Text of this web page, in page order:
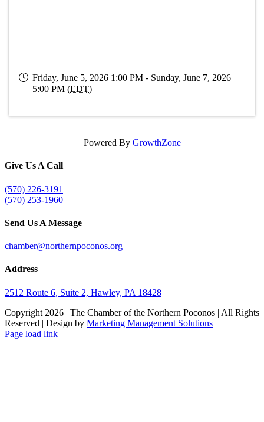
Friday, June 5, 2026 1:00 PM - Sunday, June 7, 2026
5:00 PM (EDT)
Powered By GrowthZone
Give Us A Call
(570) 226-3191
(570) 253-1960
Send Us A Message
chamber@northernpoconos.org
Address
2512 Route 6, Suite 2, Hawley, PA 18428
Copyright 2026 | The Chamber of the Northern Poconos | All Rights
Reserved | Design by Marketing Management Solutions
Facebook
Instagram
LinkedIn
Page load link